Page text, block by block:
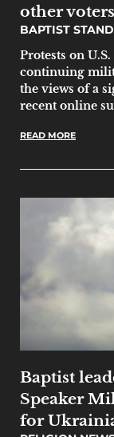
other voters
BAPTIST
Protests on
continuing
the views of a
recent online
READ MORE
Baptist
Speaker
for